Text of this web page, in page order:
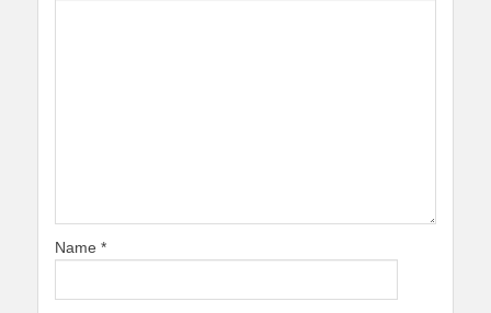
Name *